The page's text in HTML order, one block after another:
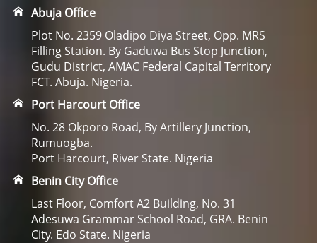
Abuja Office
Plot No. 2359 Oladipo Diya Street, Opp. MRS
Filling Station. By Gaduwa Bus Stop Junction,
Gudu District, AMAC Federal Capital Territory
FCT. Abuja. Nigeria.
Port Harcourt Office
No. 28 Okporo Road, By Artillery Junction,
Rumuogba.
Port Harcourt, River State. Nigeria
Benin City Office
Last Floor, Comfort A2 Building, No. 31
Adesuwa Grammar School Road, GRA. Benin
City. Edo State. Nigeria